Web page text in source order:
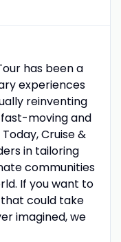
has been a
experiences
reinventing
moving and
Cruise &
in tailoring
communities
If you want to
could take
imagined, we